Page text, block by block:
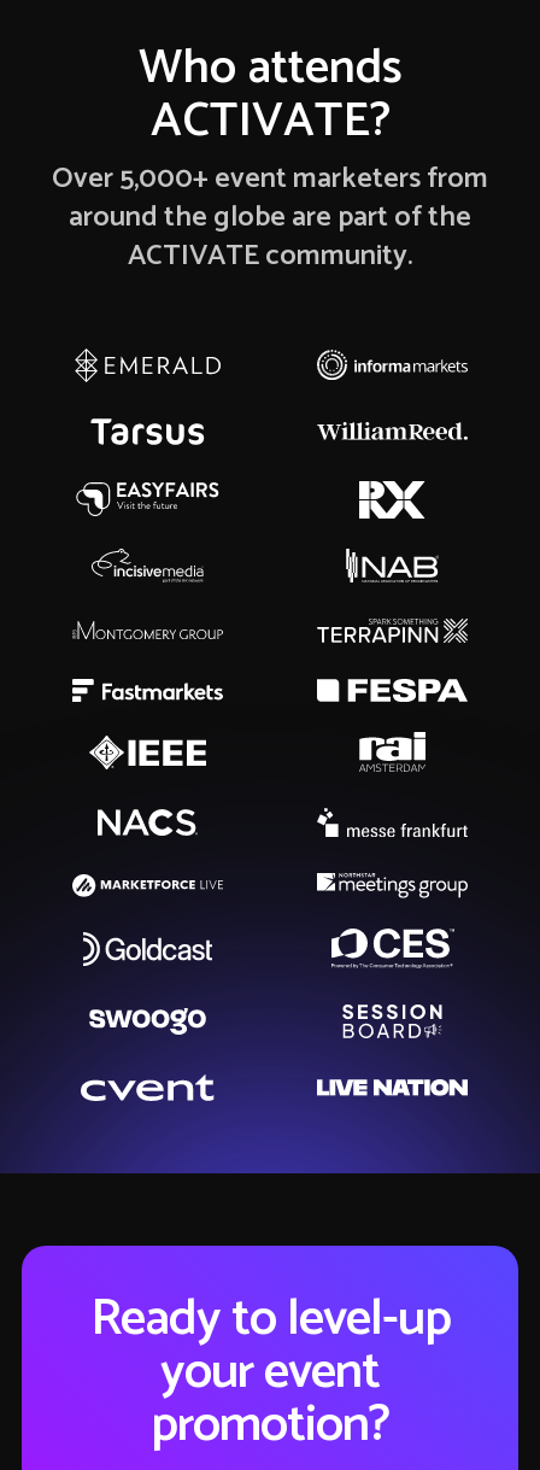
Who attends
ACTIVATE?
Over 5,000+ event marketers from
around the globe are part of the
ACTIVATE community.
Ready to level-up
your event
promotion?